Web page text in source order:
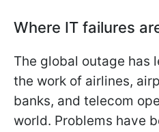
Where IT failures
The global outage has
the work of airlines,
banks, and telecom
world. Problems have